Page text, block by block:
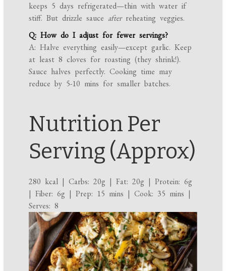
keeps 5 days refrigerated—thin with water if
stiff. But drizzle sauce afterreheating veggies.
Q: How do I adjust for fewer servings?
A: Halve everything easily—except garlic. Keep
at least 8 cloves for roasting (they shrink!).
Sauce halves perfectly. Cooking time may
reduce by 5-10 mins for smaller batches.
Nutrition Per
Serving (Approx)
280 kcal | Carbs: 20g | Fat: 20g | Protein: 6g
| Fiber: 6g | Prep: 15 mins | Cook: 35 mins |
Serves: 8